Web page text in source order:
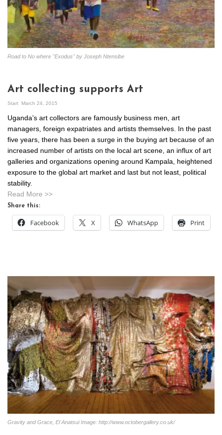
Road to No where "Exodus" by Joseph Ntensibe
Art collecting supports Art
Start March 24, 2015
Uganda’s art collectors are famously business men, art
managers, foreign expatriates and artists themselves. In the past
five years, there has been a surge in the buying art because of an
increased number of artists on the local art scene, an influx of art
galleries and organizations opening around Kampala, heightened
exposure to the global art market and last but not least, political
stability.
Read More >>
Share this:
Facebook X WhatsApp Print
Gravity and Grace, El Anatsui Image: http://www.octobergallery.co.uk/